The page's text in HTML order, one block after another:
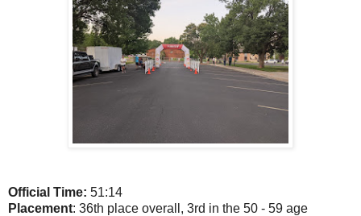
Official Time: 51:14
Placement: 36th place overall, 3rd in the 50 - 59 age